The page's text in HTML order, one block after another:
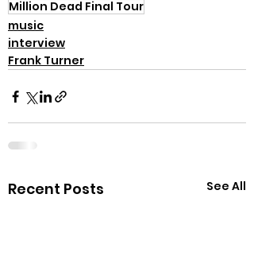
Million Dead Final Tour
music
interview
Frank Turner
Recent Posts See All